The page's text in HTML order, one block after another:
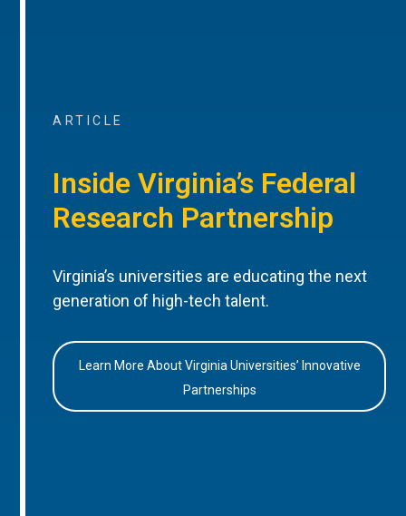
ARTICLE
Inside Virginia’s Federal
Research Partnership
Virginia’s universities are educating the next
generation of high-tech talent.
Learn More About Virginia Universities’ Innovative
Partnerships